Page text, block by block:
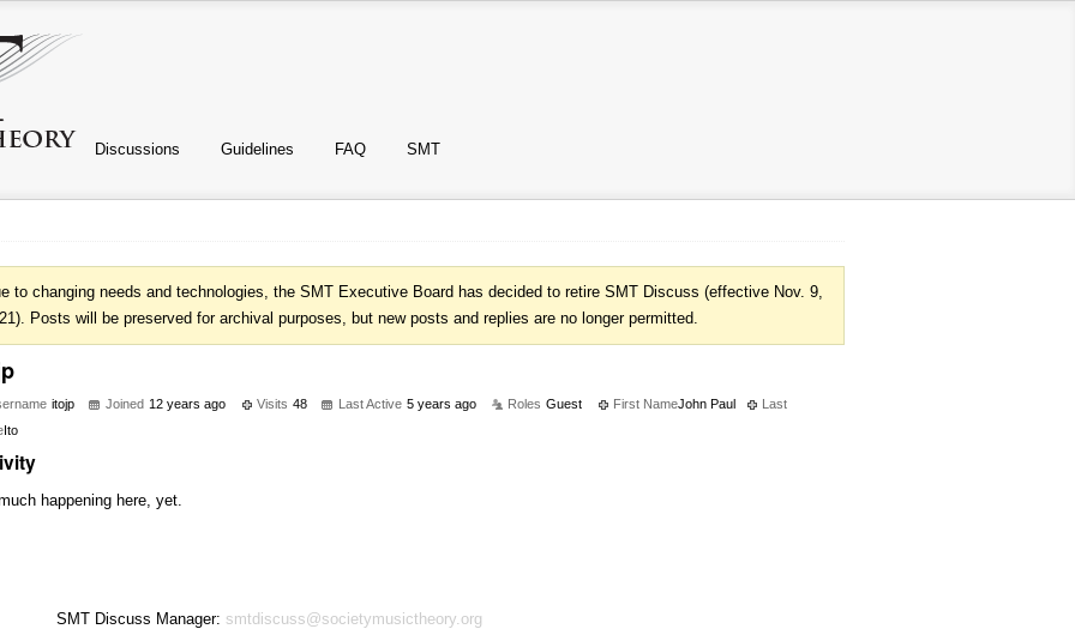
Discussions Guidelines FAQ SMT
to changing needs and technologies, the SMT Executive Board has decided to retire SMT Discuss (effective Nov. 9,
Posts will be preserved for archival purposes, but new posts and replies are no longer permitted.
itojp Joined 12 years ago Visits 48 Last Active 5 years ago Roles Guest First NameJohn Paul
Last
Ito
happening here, yet.
SMT Discuss Manager: smtdiscuss@societymusictheory.org